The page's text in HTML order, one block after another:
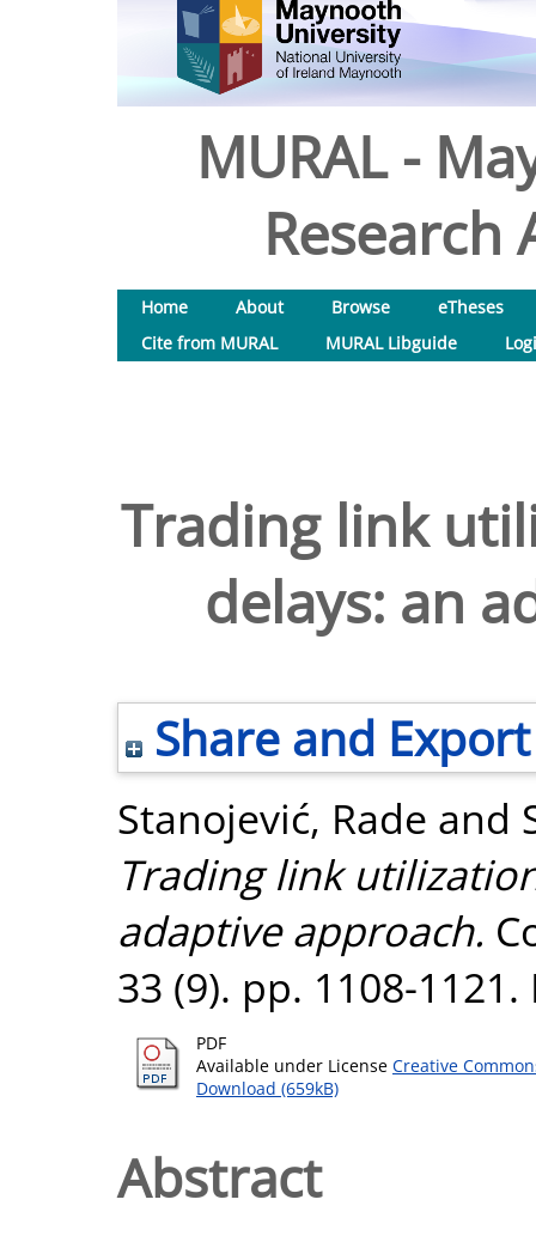
MURAL -
Research
Home About Browse
eTheses
Cite from MURAL
MURAL Libguide
Trading link
delays: an
Share and Export
Stanojević, Rade and
Trading link
adaptive approach.
33 (9). pp. 1108-1121.
PDF
Available under License Creative
Download (659kB)
Abstract